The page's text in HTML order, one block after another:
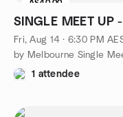
A$40.00
SINGLE MEET UP
Fri, Aug 14 · 6:30 PM
by Melbourne Single
1 attendee